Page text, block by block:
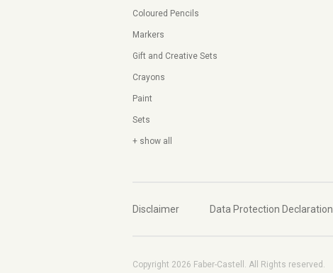
Coloured Pencils
Markers
Gift and Creative Sets
Crayons
Paint
Sets
+ show all
Disclaimer Data Protection Declaration
Copyright 2026 Faber-Castell. All Rights reserved.